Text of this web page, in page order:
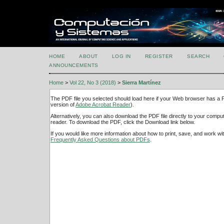
HOME ABOUT LOG IN REGISTER SEARCH
ANNOUNCEMENTS
Home > Vol 22, No 3 (2018) > Sierra Martínez
The PDF file you selected should load here if your Web browser has a
version ofAdobe Acrobat Reader).
Alternatively, you can also download the PDF file directly to your
reader. To download the PDF, click the Download link below.
If you would like more information about how to print, save, and work
Frequently Asked Questions about PDFs